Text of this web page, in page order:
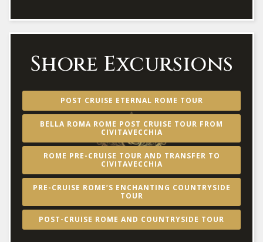
Shore Excursions
POST CRUISE ETERNAL ROME TOUR
BELLA ROMA ROME POST CRUISE TOUR FROM
CIVITAVECCHIA
ROME PRE-CRUISE TOUR AND TRANSFER TO
CIVITAVECCHIA
PRE-CRUISE ROME’S ENCHANTING COUNTRYSIDE
TOUR
POST-CRUISE ROME AND COUNTRYSIDE TOUR